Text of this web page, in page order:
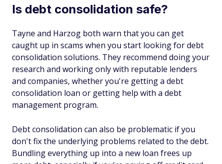
Is debt consolidation safe?
Tayne and Harzog both warn that you can get
caught up in scams when you start looking for debt
consolidation solutions. They recommend doing your
research and working only with reputable lenders
and companies, whether you're getting a debt
consolidation loan or getting help with a debt
management program.
Debt consolidation can also be problematic if you
don't fix the underlying problems related to the debt.
Bundling everything up into a new loan frees up